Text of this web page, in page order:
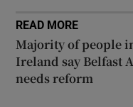
READ MORE
Majority of people
Ireland say Belfast
needs reform